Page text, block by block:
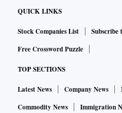
depending upon which
income households to
electricity generated from
considered as sold to
for which they will be
QUICK LINKS
Stock Companies List Subscribe
Free Crossword Puzzle
TOP SECTIONS
Latest News Company News
Commodity News
Immigration